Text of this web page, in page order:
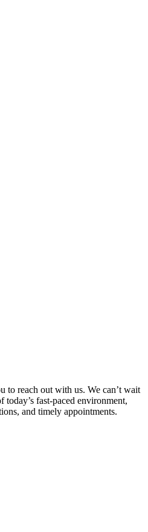
to reach out with us. We can’t wait
fast-paced environment,
and timely appointments.